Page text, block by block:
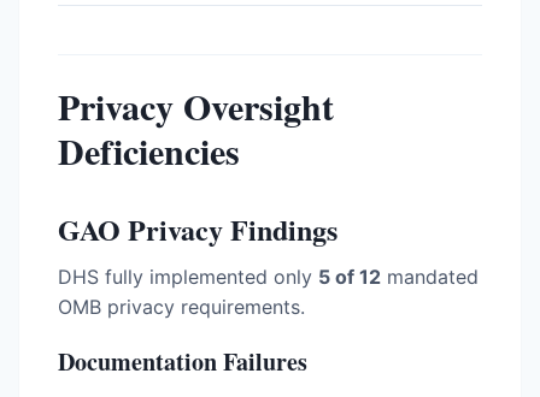
Privacy Oversight
Deficiencies
GAO Privacy Findings
DHS fully implemented only 5 of 12 mandated
OMB privacy requirements.
Documentation Failures